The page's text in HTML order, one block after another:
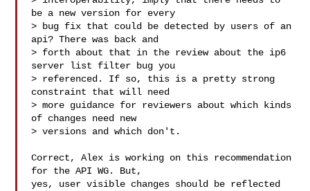
be a new version for every
> bug fix that could be detected by users of an
api? There was back and
> forth about that in the review about the ip6
server list filter bug you
> referenced. If so, this is a pretty strong
constraint that will need
> more guidance for reviewers about which kinds
of changes need new
> versions and which don't.
Correct, Alex is working on this recommendation
for the API WG. But,
yes, user visible changes should be reflected